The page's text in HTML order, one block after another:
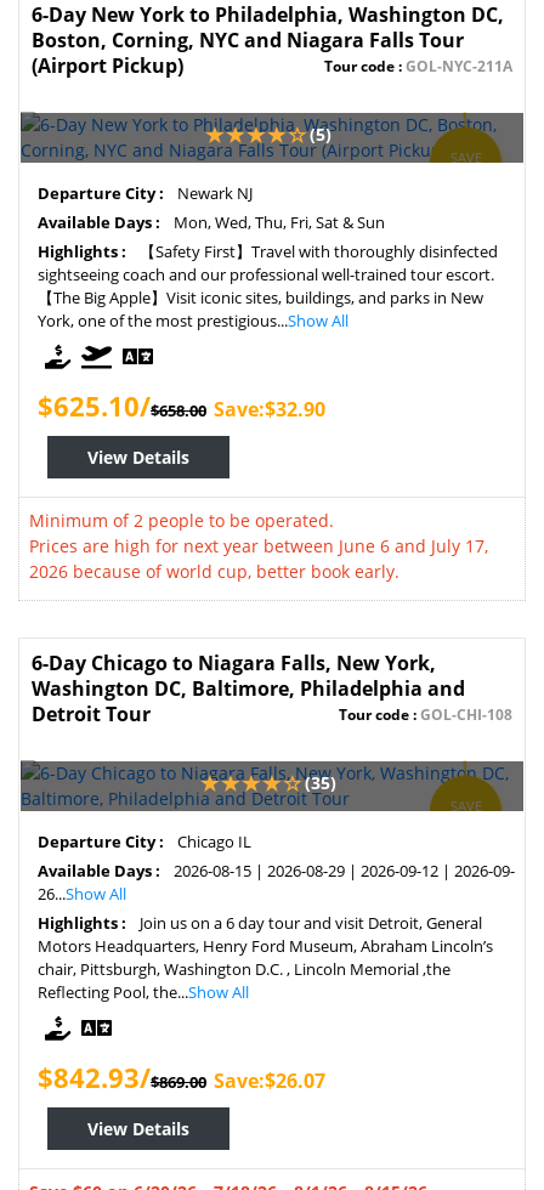
6-Day New York to Philadelphia, Washington DC,
Boston, Corning, NYC and Niagara Falls Tour
(Airport Pickup)
Tour code :GOL-NYC-211A
SAVE
(5)
Departure City :
Newark NJ
Available Days :
Mon, Wed, Thu, Fri, Sat & Sun
Highlights :
【Safety First】Travel with thoroughly disinfected
sightseeing coach and our professional well-trained tour escort.
【The Big Apple】Visit iconic sites, buildings, and parks in New
York, one of the most prestigious...Show All
$625.10/$658.00 Save:$32.90
View Details
Minimum of 2 people to be operated.
Prices are high for next year between June 6 and July 17,
2026 because of world cup, better book early.
6-Day Chicago to Niagara Falls, New York,
Washington DC, Baltimore, Philadelphia and
Detroit Tour
Tour code :GOL-CHI-108
SAVE
(35)
Departure City :
Chicago IL
Available Days :
2026-08-15 | 2026-08-29 | 2026-09-12 | 2026-09-
26...Show All
Highlights :
Join us on a 6 day tour and visit Detroit, General
Motors Headquarters, Henry Ford Museum, Abraham Lincoln’s
chair, Pittsburgh, Washington D.C. , Lincoln Memorial ,the
Reflecting Pool, the...Show All
$842.93/$869.00 Save:$26.07
View Details